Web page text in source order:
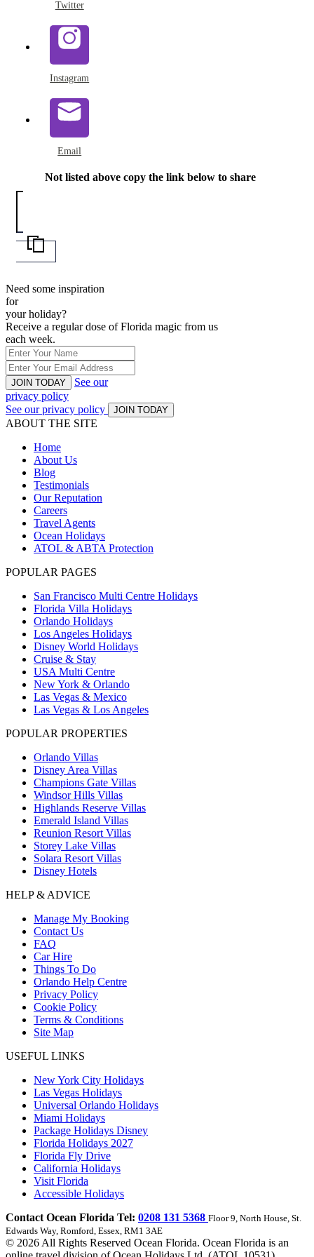
Twitter
Instagram
Email
Not listed above copy the link below to share
Need some inspiration
for
your holiday?
Receive a regular dose of Florida magic from us
each week.
JOIN TODAY
See our
privacy policy
See our privacy policy
JOIN TODAY
ABOUT THE SITE
Home
About Us
Blog
Testimonials
Our Reputation
Careers
Travel Agents
Ocean Holidays
ATOL & ABTA Protection
POPULAR PAGES
San Francisco Multi Centre Holidays
Florida Villa Holidays
Orlando Holidays
Los Angeles Holidays
Disney World Holidays
Cruise & Stay
USA Multi Centre
New York & Orlando
Las Vegas & Mexico
Las Vegas & Los Angeles
POPULAR PROPERTIES
Orlando Villas
Disney Area Villas
Champions Gate Villas
Windsor Hills Villas
Highlands Reserve Villas
Emerald Island Villas
Reunion Resort Villas
Storey Lake Villas
Solara Resort Villas
Disney Hotels
HELP & ADVICE
Manage My Booking
Contact Us
FAQ
Car Hire
Things To Do
Orlando Help Centre
Privacy Policy
Cookie Policy
Terms & Conditions
Site Map
USEFUL LINKS
New York City Holidays
Las Vegas Holidays
Universal Orlando Holidays
Miami Holidays
Package Holidays Disney
Florida Holidays 2027
Florida Fly Drive
California Holidays
Visit Florida
Accessible Holidays
Contact Ocean Florida Tel: 0208 131 5368 Floor 9, North House, St.
Edwards Way, Romford, Essex, RM1 3AE
© 2026 All Rights Reserved Ocean Florida. Ocean Florida is an